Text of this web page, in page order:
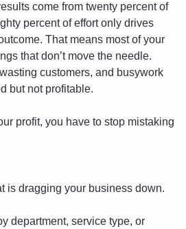
come from twenty percent of
percent of effort only drives
That means most of your
that don’t move the needle.
customers, and busywork
but not profitable.
profit, you have to stop mistaking
is dragging your business down.
department, service type, or